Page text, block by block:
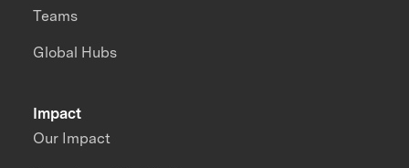
Impact
Our Impact
Teams
Global Hubs